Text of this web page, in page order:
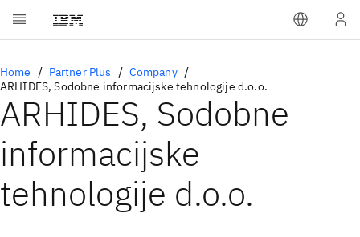
Home Partner Plus
Company
ARHIDES, Sodobne informacijske tehnologije d.o.o.
ARHIDES, Sodobne
informacijske
tehnologije d.o.o.